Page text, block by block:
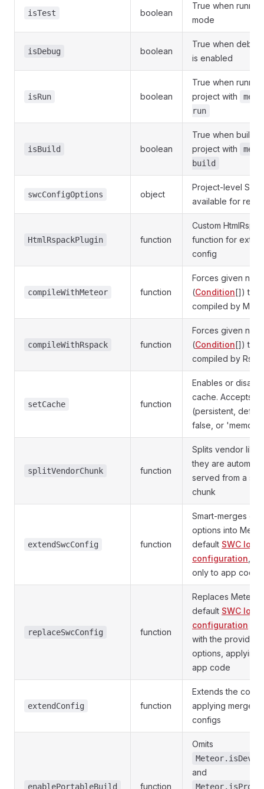
isTest boolean
True when
mode
isDebug boolean
True when
is enabled
isRun boolean
True when
project with
run
isBuild boolean
True when
project with
build
swcConfigOptions object
Project-level
available for
HtmlRspackPlugin function
Custom
function for
config
compileWithMeteor function
Forces given
(Condition[]) to
compiled by
compileWithRspack function
Forces given
(Condition[]) to
compiled by
setCache function
Enables or
cache. Accepts
(persistent,
false, or 'memory'
splitVendorChunk function
Splits vendor
they are
served from a
chunk
extendSwcConfig function
Smart-merges
options into
default SWC
configuration
only to app code
replaceSwcConfig function
Replaces
default SWC
configuration
with the provided
options, applying
app code
extendConfig function
Extends the
applying merged
configs
enablePortableBuild function
Omits
and